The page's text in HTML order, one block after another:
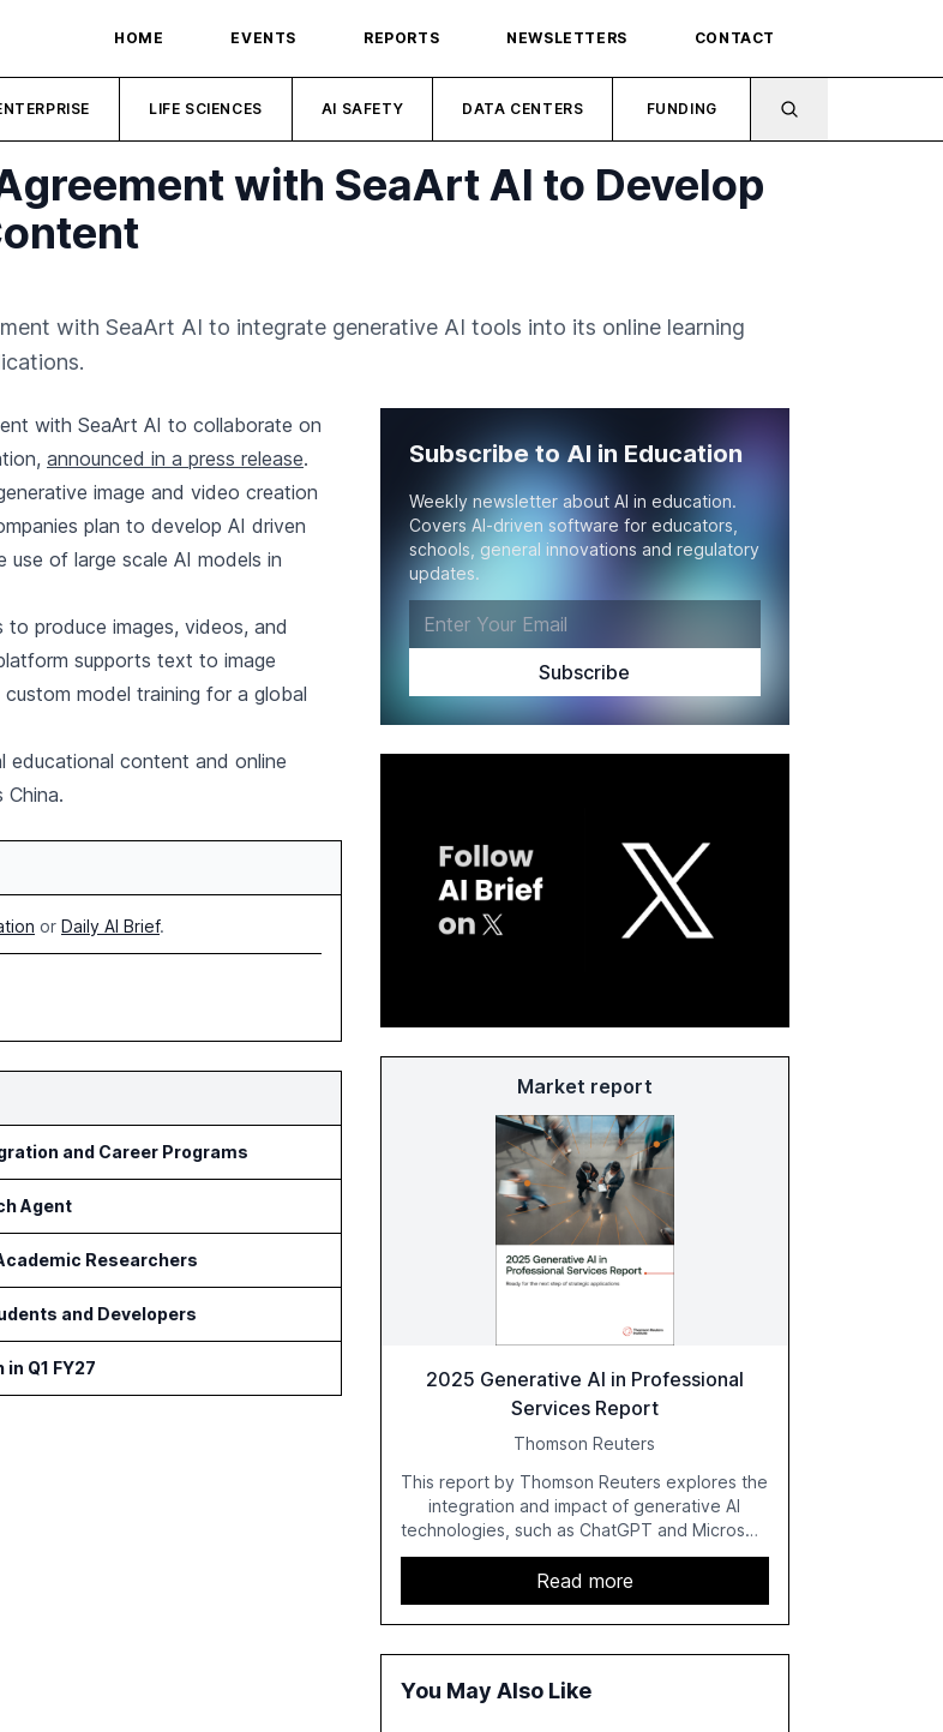
HOME EVENTS REPORTS NEWSLETTERS CONTACT
LIFE SCIENCES AI SAFETY DATA CENTERS FUNDING
with SeaArt AI to Develop
with SeaArt AI to integrate generative AI tools into its online learning
with SeaArt AI to collaborate on
announced in a press release.
image and video creation
plan to develop AI driven
use of large scale AI models in
produce images, videos, and
supports text to image
model training for a global
educational content and online
China.
or Daily AI Brief.
and Career Programs
Agent
Researchers
and Developers
Q1 FY27
Subscribe to AI in Education
Weekly newsletter about AI in education.
Covers AI-driven software for educators,
schools, general innovations and regulatory
updates.
Market report
2025 Generative AI in Professional
Services Report
Thomson Reuters
This report by Thomson Reuters explores the
integration and impact of generative AI
technologies, such as ChatGPT and Microsoft
Copilot, within the professional services
sector. It highlights the growing adoption of
GenAI tools across industries like legal, tax,
accounting, and government, and discusses
the challenges and opportunities these
examines professionals' perceptions of GenAI
Read more
You May Also Like